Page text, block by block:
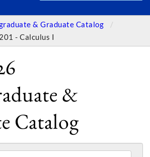
& Graduate Catalog
- Calculus I
&
Catalog